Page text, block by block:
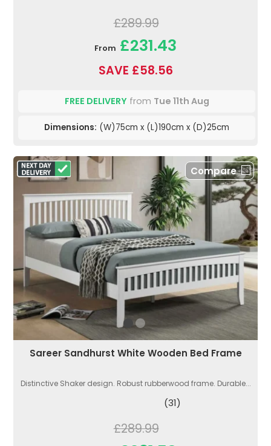
£289.99
From £231.43
SAVE £58.56
FREE DELIVERYfrom Tue 11th Aug
Dimensions: (W)75cm x (L)190cm x (D)25cm
Compare
Sareer Sandhurst White Wooden Bed Frame
Distinctive Shaker design. Robust rubberwood frame. Durable...
(31)
£289.99